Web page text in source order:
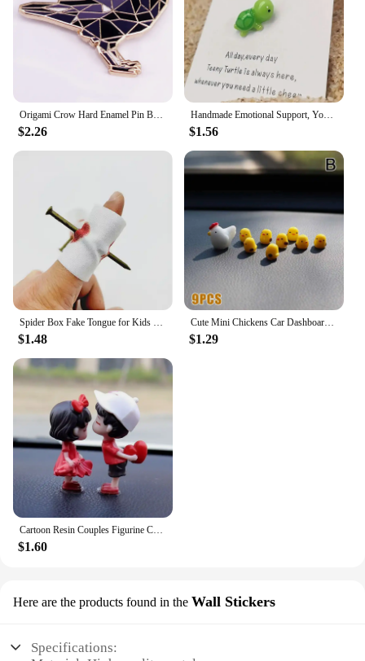
Origami Crow Hard Enamel Pin Badge Fashion Jewelry Gift Decoration
$2.26
Handmade Emotional Support, You're Turtley Awesome, Turtle Motivational Gift, Cute Mini Green Turtle Decoration
$1.56
$1.48
Cute Mini Chickens Car Dashboard Accessories Fun Chicks Car Rearview Mirror Decor Interior Ornaments Fairy Garden Home Car Gifts
$1.29
$1.60
Here are the products found in the Wall Stickers
Specifications: